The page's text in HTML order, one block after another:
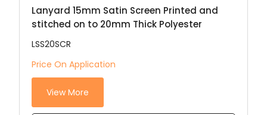
Lanyard 15mm Satin Screen Printed and
stitched on to 20mm Thick Polyester
LSS20SCR
Price On Application
View More